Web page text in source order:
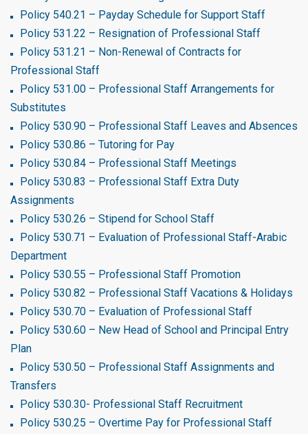
Policy 540.21 – Payday Schedule for Support Staff
Policy 531.22 – Resignation of Professional Staff
Policy 531.21 – Non-Renewal of Contracts for
Professional Staff
Policy 531.00 – Professional Staff Arrangements for
Substitutes
Policy 530.90 – Professional Staff Leaves and Absences
Policy 530.86 – Tutoring for Pay
Policy 530.84 – Professional Staff Meetings
Policy 530.83 – Professional Staff Extra Duty
Assignments
Policy 530.26 – Stipend for School Staff
Policy 530.71 – Evaluation of Professional Staff-Arabic
Department
Policy 530.55 – Professional Staff Promotion
Policy 530.82 – Professional Staff Vacations & Holidays
Policy 530.70 – Evaluation of Professional Staff
Policy 530.60 – New Head of School and Principal Entry
Plan
Policy 530.50 – Professional Staff Assignments and
Transfers
Policy 530.30- Professional Staff Recruitment
Policy 530.25 – Overtime Pay for Professional Staff